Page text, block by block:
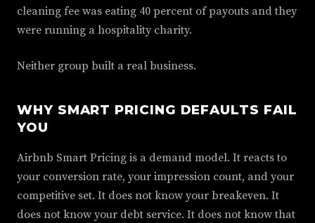
cleaning fee was eating 40 percent of payouts and they
were running a hospitality charity.
Neither group built a real business.
WHY SMART PRICING DEFAULTS FAIL
YOU
Airbnb Smart Pricing is a demand model. It reacts to
your conversion rate, your impression count, and your
competitive set. It does not know your breakeven. It
does not know your debt service. It does not know that